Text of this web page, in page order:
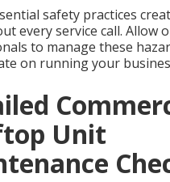
safety practices
every service call. Allow
to manage these
on running your
Unit